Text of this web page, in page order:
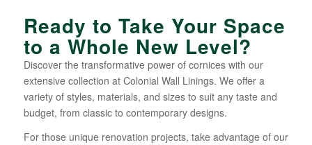
Ready to Take Your Space
to a Whole New Level?
Discover the transformative power of cornices with our
extensive collection at Colonial Wall Linings. We offer a
variety of styles, materials, and sizes to suit any taste and
budget, from classic to contemporary designs.
For those unique renovation projects, take advantage of our